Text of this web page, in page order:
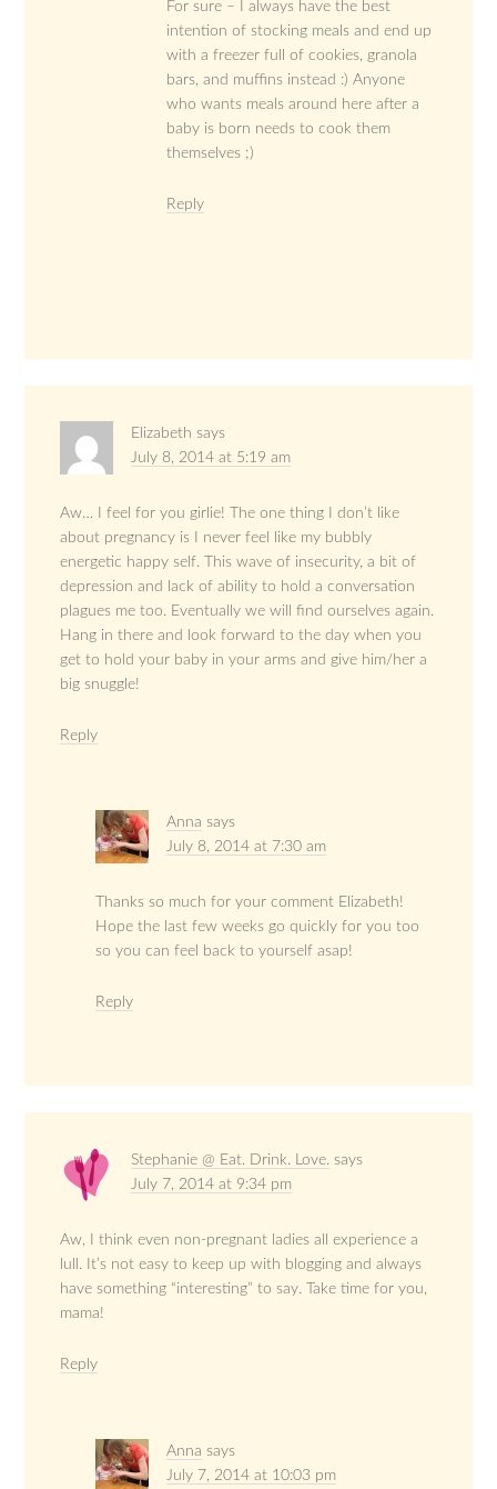
For sure – I always have the best
intention of stocking meals and end up
with a freezer full of cookies, granola
bars, and muffins instead :) Anyone
who wants meals around here after a
baby is born needs to cook them
themselves ;)
Reply
Elizabeth says
July 8, 2014 at 5:19 am
Aw… I feel for you girlie! The one thing I don’t like
about pregnancy is I never feel like my bubbly
energetic happy self. This wave of insecurity, a bit of
depression and lack of ability to hold a conversation
plagues me too. Eventually we will find ourselves again.
Hang in there and look forward to the day when you
get to hold your baby in your arms and give him/her a
big snuggle!
Reply
Anna says
July 8, 2014 at 7:30 am
Thanks so much for your comment Elizabeth!
Hope the last few weeks go quickly for you too
so you can feel back to yourself asap!
Reply
Stephanie @ Eat. Drink. Love. says
July 7, 2014 at 9:34 pm
Aw, I think even non-pregnant ladies all experience a
lull. It’s not easy to keep up with blogging and always
have something “interesting” to say. Take time for you,
mama!
Reply
Anna says
July 7, 2014 at 10:03 pm